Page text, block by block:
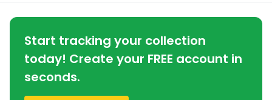
Start tracking your collection
today! Create your FREE account in
seconds.